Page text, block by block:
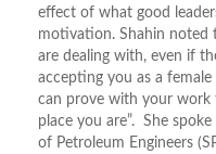
effect of what good
motivation. Shahin noted
are dealing with, even if
accepting you as a
can prove with your work
place you are”. She
of Petroleum Engineers